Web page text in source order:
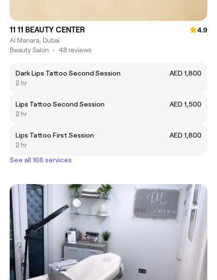
11 11 BEAUTY CENTER
4.9
Al Manara, Dubai
Beauty Salon • 48 reviews
Dark Lips Tattoo Second Session
AED 1,800
2 hr
Lips Tattoo Second Session
AED 1,500
2 hr
Lips Tattoo First Session
AED 1,800
2 hr
See all 166 services